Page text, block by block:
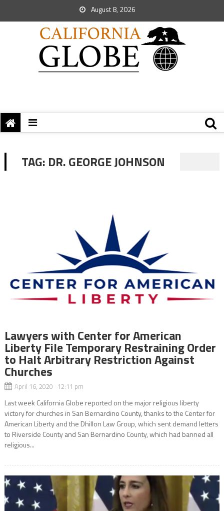
August 8, 2026
TAG: DR. GEORGE JOHNSON
Lawyers with Center for American
Liberty File Temporary Restraining Order
to Halt Arbitrary Restriction Against
Churches
April 16, 2020 12:11 pm
Last week California Globe reported on the major religious liberty
victory for churches in San Bernardino County, thanks to the Center for
American Liberty and the Dhillon Law Group, which sent demand letters
to Riverside County and San Bernardino County, which had banned all
religious...